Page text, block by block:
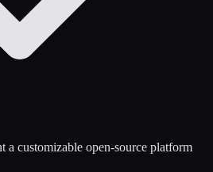
a customizable open-source platform